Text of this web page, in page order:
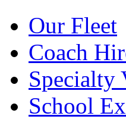
Our Fleet
Coach
Specialty
School